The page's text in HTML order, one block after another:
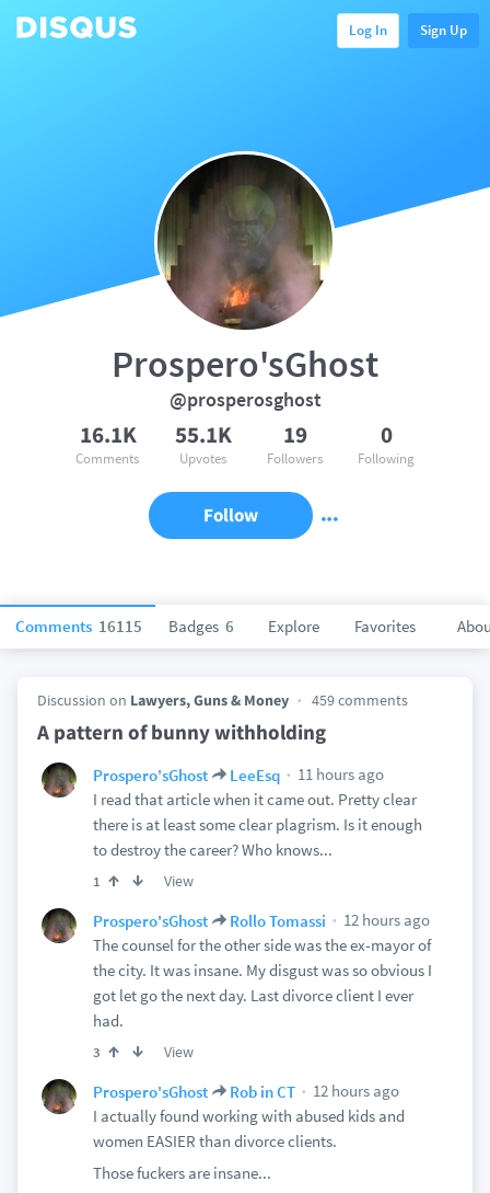
Log In Sign Up
Comments 16115 Badges 6 Explore Favorites
Prospero'sGhost
@prosperosghost
16.1K
Comments
55.1K
Upvotes
19
Followers
0
Following
Follow
Discussion on Lawyers, Guns & Money 459 comments
A pattern of bunny withholding
Prospero'sGhost LeeEsq
11 hours ago
I read that article when it came out. Pretty clear
there is at least some clear plagrism. Is it enough
to destroy the career? Who knows...
1 View
Prospero'sGhost Rollo Tomassi
12 hours ago
The counsel for the other side was the ex-mayor of
the city. It was insane. My disgust was so obvious I
got let go the next day. Last divorce client I ever
had.
3 View
Prospero'sGhost Rob in CT
12 hours ago
I actually found working with abused kids and
women EASIER than divorce clients.
Those fuckers are insane...